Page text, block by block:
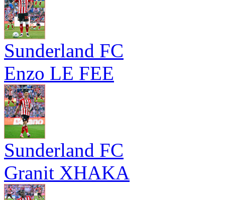
Sunderland FC
Enzo LE FEE
Sunderland FC
Granit XHAKA